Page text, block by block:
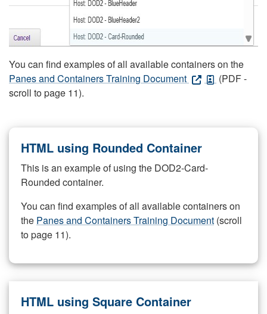
You can find examples of all available containers on the
Panes and Containers Training Document
(PDF -
scroll to page 11).
HTML using Rounded Container
This is an example of using the DOD2-Card-
Rounded container.
You can find examples of all available containers on
the Panes and Containers Training Document (scroll
to page 11).
HTML using Square Container